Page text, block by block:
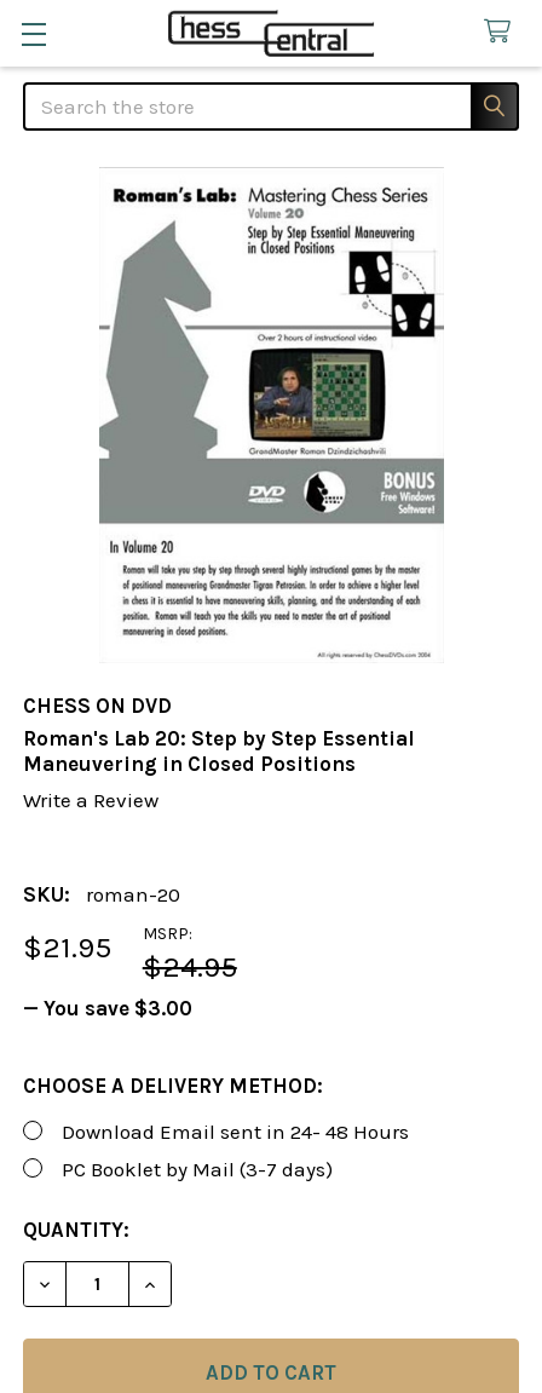
Search
CHESS ON DVD
Roman's Lab 20: Step by Step Essential
Maneuvering in Closed Positions
Write a Review
SKU: roman-20
MSRP:
$24.95
$21.95
— You save $3.00
CHOOSE A DELIVERY METHOD:
Download Email sent in 24- 48 Hours
PC Booklet by Mail (3-7 days)
CURRENT
STOCK:
QUANTITY:
DECREASE QUANTITY OF ROMAN'S LAB 20: STEP
INCREASE QUANTITY OF ROMAN'S LAB